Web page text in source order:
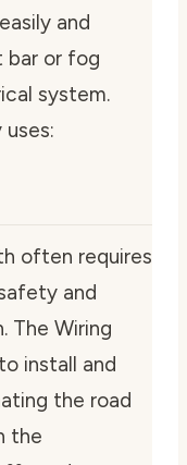
and
bar or fog
system.
often requires
and
The Wiring
install and
the road
the